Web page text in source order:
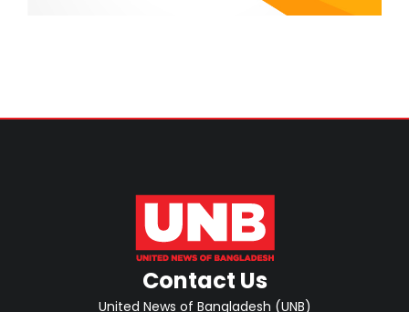
Contact Us
United News of Bangladesh (UNB)